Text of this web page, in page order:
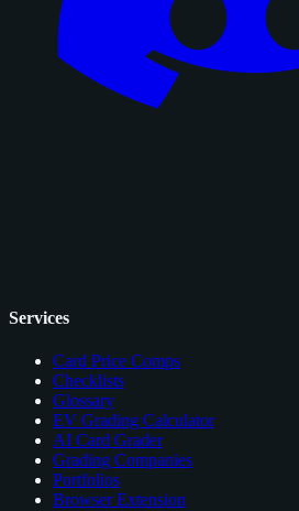
Services
Card Price Comps
Checklists
Glossary
EV Grading Calculator
AI Card Grader
Grading Companies
Portfolios
Browser Extension